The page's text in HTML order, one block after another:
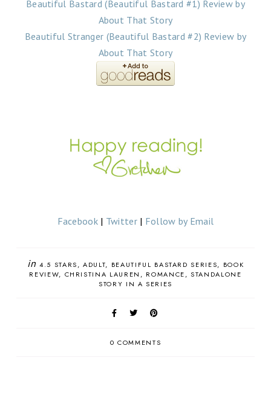
Beautiful Bastard (Beautiful Bastard #1) Review by
About That Story
Beautiful Stranger (Beautiful Bastard #2) Review by
About That Story
Facebook| Twitter| Follow by Email
in 4.5 STARS ADULT BEAUTIFUL BASTARD SERIES
BOOK
REVIEW
CHRISTINA LAUREN ROMANCE
STANDALONE
STORY IN A SERIES
0 COMMENTS